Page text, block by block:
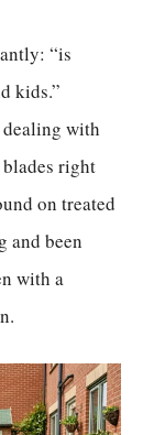
“is
kids.”
dealing with
right
on treated
and been
with a